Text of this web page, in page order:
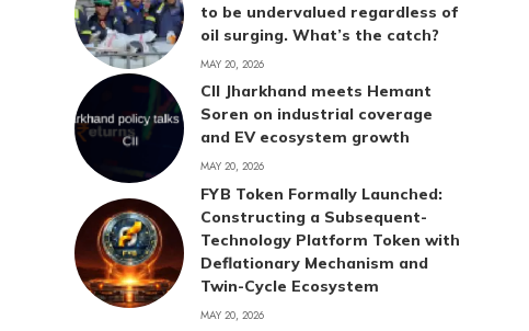
to be undervalued regardless of
oil surging. What’s the catch?
MAY 20, 2026
CII Jharkhand meets Hemant
Soren on industrial coverage
and EV ecosystem growth
MAY 20, 2026
FYB Token Formally Launched:
Constructing a Subsequent-
Technology Platform Token with
Deflationary Mechanism and
Twin-Cycle Ecosystem
MAY 20, 2026